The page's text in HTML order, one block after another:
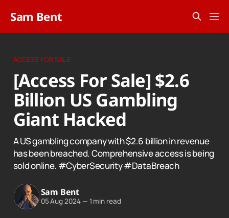
Sam Bent
ACCESS FOR SALE
[Access For Sale] $2.6
Billion US Gambling
Giant Hacked
A US gambling company with $2.6 billion in revenue
has been breached. Comprehensive access is being
sold online. #CyberSecurity #DataBreach
Sam Bent
05 Aug 2024 — 1 min read